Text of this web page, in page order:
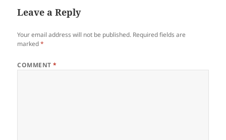
Leave a Reply
Your email address will not be published. Required fields are
marked*
COMMENT*